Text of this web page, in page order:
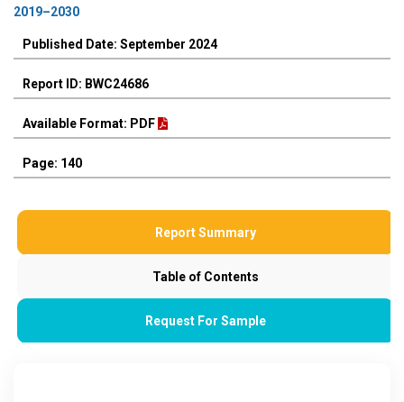
2019–2030
Published Date: September 2024
Report ID: BWC24686
Available Format: PDF
Page: 140
Report Summary
Table of Contents
Request For Sample